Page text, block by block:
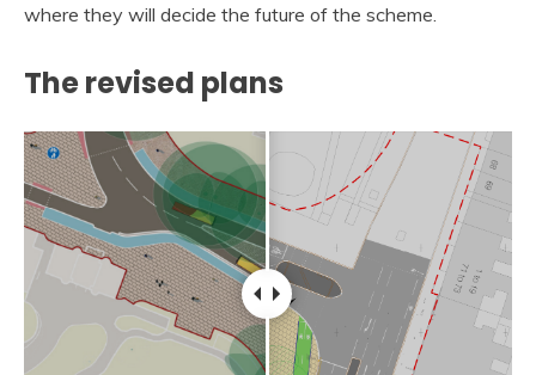
where they will decide the future of the scheme.
The revised plans